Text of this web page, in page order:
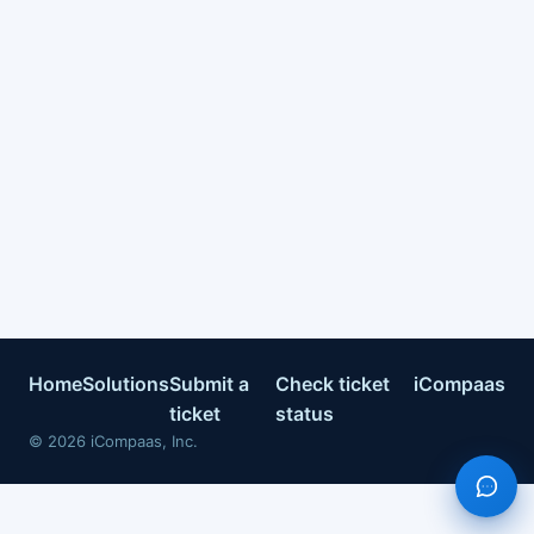
HomeSolutionsSubmit a
ticket
Check ticket
status
iCompaas
© 2026 iCompaas, Inc.